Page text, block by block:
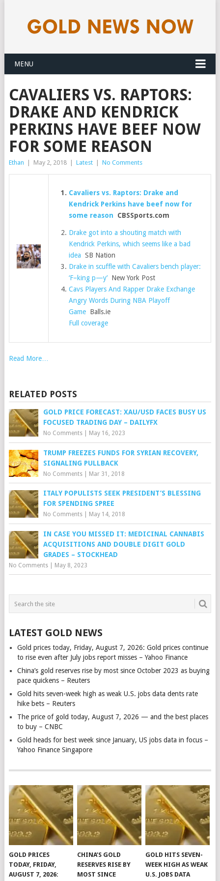
MENU
CAVALIERS VS. RAPTORS:
DRAKE AND KENDRICK
PERKINS HAVE BEEF NOW
FOR SOME REASON
Ethan May 2, 2018 Latest No Comments
Cavaliers vs. Raptors: Drake and
Kendrick Perkins have beef now for
some reason CBSSports.com
Drake got into a shouting match with
Kendrick Perkins, which seems like a bad
idea SB Nation
Drake in scuffle with Cavaliers bench player:
‘F–king p—y’New York Post
Cavs Players And Rapper Drake Exchange
Angry Words During NBA Playoff
Game Balls.ie
Full coverage
Read More…
RELATED POSTS
GOLD PRICE FORECAST: XAU/USD FACES BUSY US
FOCUSED TRADING DAY – DAILYFX
No Comments| May 16, 2023
TRUMP FREEZES FUNDS FOR SYRIAN RECOVERY,
SIGNALING PULLBACK
No Comments| Mar 31, 2018
ITALY POPULISTS SEEK PRESIDENT’S BLESSING
FOR SPENDING SPREE
No Comments| May 14, 2018
IN CASE YOU MISSED IT: MEDICINAL CANNABIS
ACQUISITIONS AND DOUBLE DIGIT GOLD
GRADES – STOCKHEAD
No Comments| May 8, 2023
LATEST GOLD NEWS
Gold prices today, Friday, August 7, 2026: Gold prices continue
to rise even after July jobs report misses – Yahoo Finance
China’s gold reserves rise by most since October 2023 as buying
pace quickens – Reuters
Gold hits seven-week high as weak U.S. jobs data dents rate
hike bets – Reuters
The price of gold today, August 7, 2026 — and the best places
to buy – CNBC
Gold heads for best week since January, US jobs data in focus –
Yahoo Finance Singapore
GOLD PRICES
TODAY, FRIDAY,
AUGUST 7, 2026:
CHINA’S GOLD
RESERVES RISE BY
MOST SINCE
GOLD HITS SEVEN-
WEEK HIGH AS WEAK
U.S. JOBS DATA